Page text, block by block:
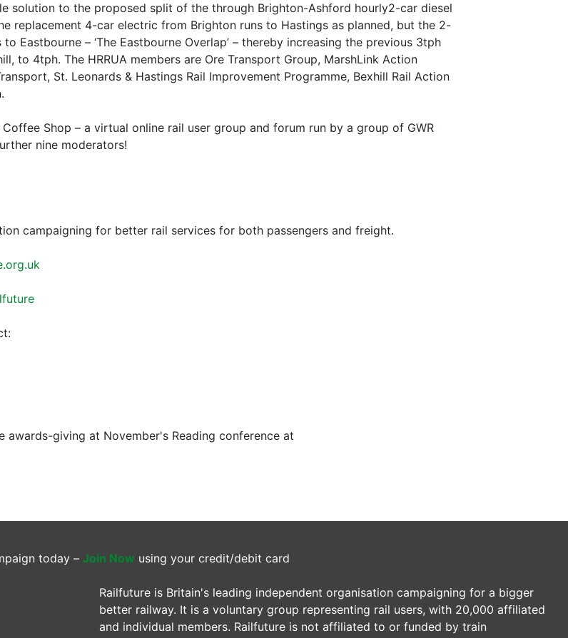
solution to the proposed split of the through Brighton-Ashford hourly2-car diesel
replacement 4-car electric from Brighton runs to Hastings as planned, but the 2-
Eastbourne – ‘The Eastbourne Overlap’ – thereby increasing the previous 3tph
to 4tph. The HRRUA members are Ore Transport Group, MarshLink Action
St. Leonards & Hastings Rail Improvement Programme, Bexhill Rail Action
Shop – a virtual online rail user group and forum run by a group of GWR
nine moderators!
campaigning for better rail services for both passengers and freight.
giving at November's Reading conference at
today – Join Now using your credit/debit card
Railfuture is Britain's leading independent organisation campaigning for a bigger
better railway. It is a voluntary group representing rail users, with 20,000 affiliated
and individual members. Railfuture is not affiliated to or funded by train